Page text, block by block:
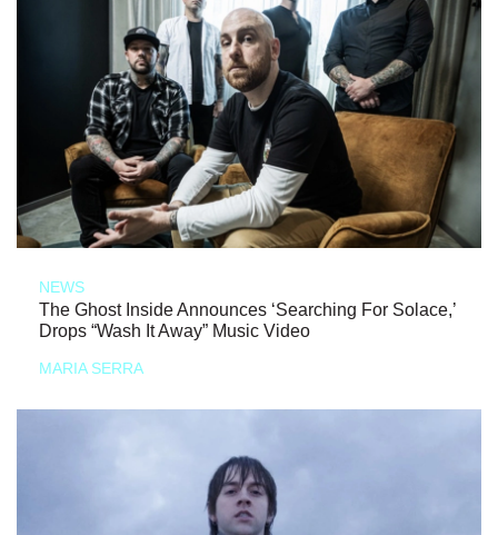
NEWS
The Ghost Inside Announces ‘Searching For Solace,’
Drops “Wash It Away” Music Video
MARIA SERRA